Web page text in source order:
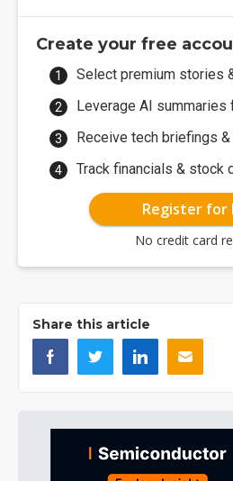
Create your free
Select premium stories
Leverage AI
Receive tech briefings
Track financials & stock
Register for
No credit card
Share this article